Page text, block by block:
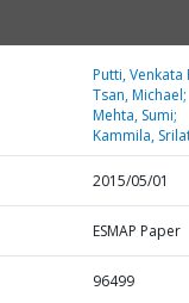
Putti, Venkata
Tsan, Michael;
Mehta, Sumi;
Kammila,
2015/05/01
ESMAP Paper
96499